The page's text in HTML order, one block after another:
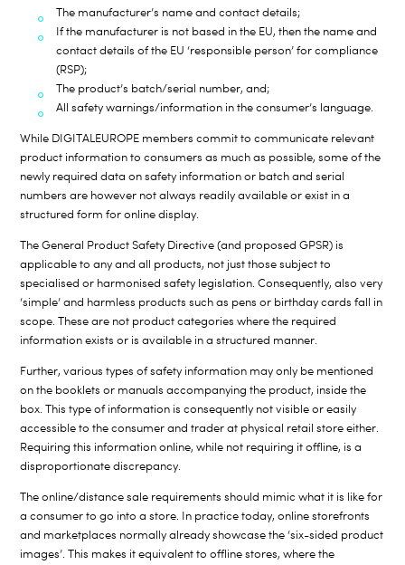
The manufacturer’s name and contact details;
If the manufacturer is not based in the EU, then the name and
contact details of the EU ‘responsible person’ for compliance
(RSP);
The product’s batch/serial number, and;
All safety warnings/information in the consumer’s language.
While DIGITALEUROPE members commit to communicate relevant
product information to consumers as much as possible, some of the
newly required data on safety information or batch and serial
numbers are however not always readily available or exist in a
structured form for online display.
The General Product Safety Directive (and proposed GPSR) is
applicable to any and all products, not just those subject to
specialised or harmonised safety legislation. Consequently, also very
‘simple’ and harmless products such as pens or birthday cards fall in
scope. These are not product categories where the required
information exists or is available in a structured manner.
Further, various types of safety information may only be mentioned
on the booklets or manuals accompanying the product, inside the
box. This type of information is consequently not visible or easily
accessible to the consumer and trader at physical retail store either.
Requiring this information online, while not requiring it offline, is a
disproportionate discrepancy.
The online/distance sale requirements should mimic what it is like for
a consumer to go into a store. In practice today, online storefronts
and marketplaces normally already showcase the ‘six-sided product
images’. This makes it equivalent to offline stores, where the